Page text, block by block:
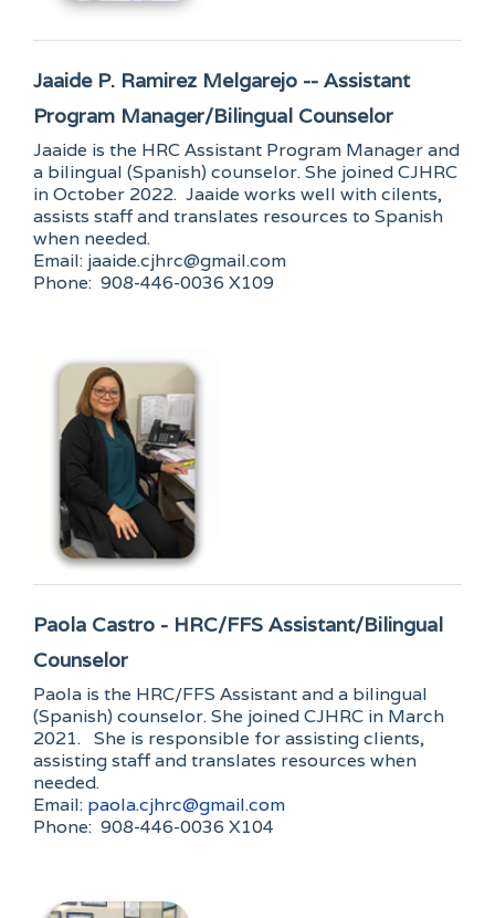
Jaaide P. Ramirez Melgarejo -- Assistant
Program Manager/Bilingual Counselor
Jaaide is the HRC Assistant Program Manager and
a bilingual (Spanish) counselor. She joined CJHRC
in October 2022. Jaaide works well with cilents,
assists staff and translates resources to Spanish
when needed.
Email: jaaide.cjhrc@gmail.com
Phone: 908-446-0036 X109
Paola Castro - HRC/FFS Assistant/Bilingual
Counselor
Paola is the HRC/FFS Assistant and a bilingual
(Spanish) counselor. She joined CJHRC in March
2021. She is responsible for assisting clients,
assisting staff and translates resources when
needed.
Email: paola.cjhrc@gmail.com
Phone: 908-446-0036 X104